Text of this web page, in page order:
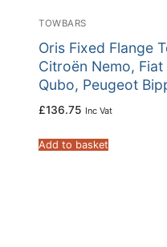
TOWBARS
Oris Fixed Flange
Citroën Nemo,
Qubo, Peugeot
£136.75 Inc Vat
Add to basket